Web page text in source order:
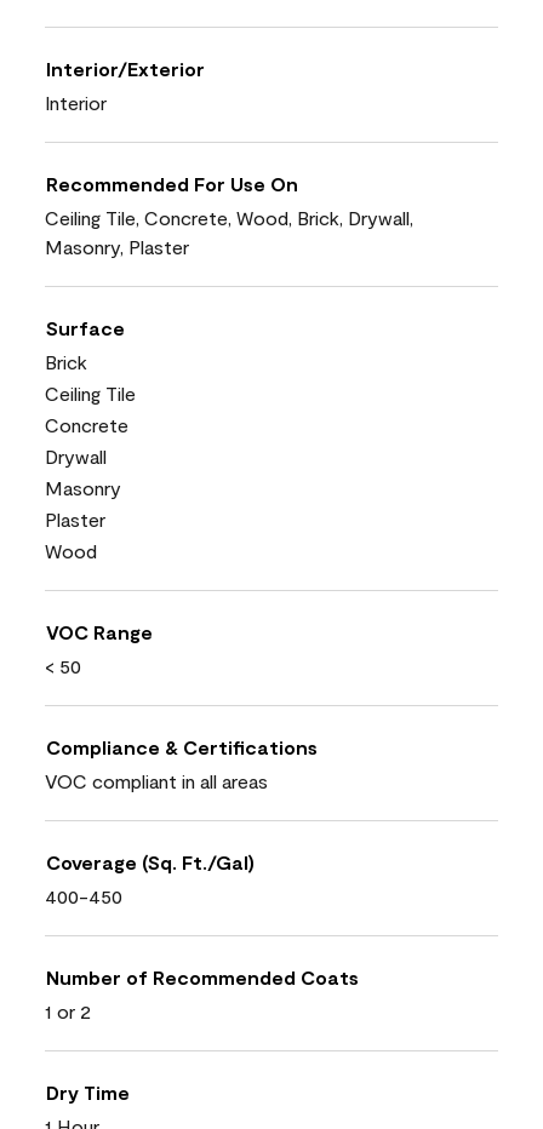
Interior/Exterior
Interior
Recommended For Use On
Ceiling Tile, Concrete, Wood, Brick, Drywall,
Masonry, Plaster
Surface
Brick
Ceiling Tile
Concrete
Drywall
Masonry
Plaster
Wood
VOC Range
< 50
Compliance & Certifications
VOC compliant in all areas
Coverage (Sq. Ft./Gal)
400-450
Number of Recommended Coats
1 or 2
Dry Time